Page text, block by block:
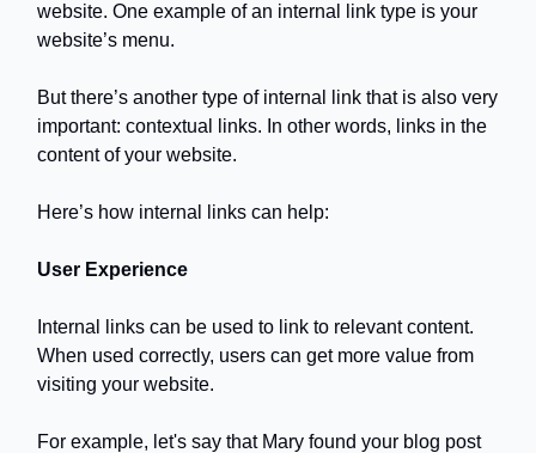
website. One example of an internal link type is your
website’s menu.
But there’s another type of internal link that is also very
important: contextual links. In other words, links in the
content of your website.
Here’s how internal links can help:
User Experience
Internal links can be used to link to relevant content.
When used correctly, users can get more value from
visiting your website.
For example, let's say that Mary found your blog post